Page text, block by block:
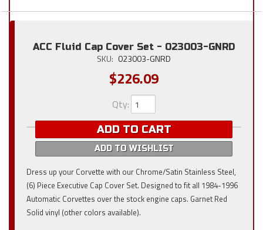
ACC Fluid Cap Cover Set - 023003-GNRD
SKU: 023003-GNRD
$226.09
Qty:
ADD TO CART
ADD TO WISHLIST
Dress up your Corvette with our Chrome/Satin Stainless Steel,
(6) Piece Executive Cap Cover Set. Designed to fit all 1984-1996
Automatic Corvettes over the stock engine caps. Garnet Red
Solid vinyl (other colors available).